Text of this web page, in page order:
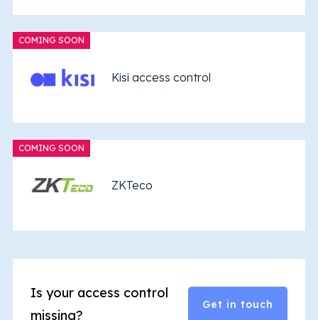
Kisi access control
COMING SOON
ZKTeco
COMING SOON
Is your access control
missing?
Get in touch